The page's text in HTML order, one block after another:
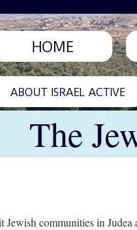
HOME
ABOUT ISRAEL ACTIVE
The
communities in